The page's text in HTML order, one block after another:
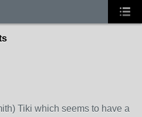
Tiki which seems to have a